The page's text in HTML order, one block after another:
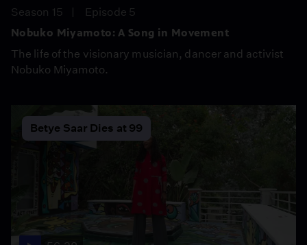
Season 15
Episode 5
Nobuko Miyamoto: A Song in Movement
The life of the visionary musician, dancer and activist
Nobuko Miyamoto.
Betye Saar Dies at 99